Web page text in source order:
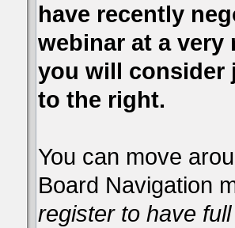
have recently
webinar at a very
you will consider
to the right.
You can move
Board Navigation
register to have